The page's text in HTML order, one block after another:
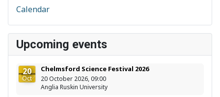
Calendar
Upcoming events
20
Oct
Chelmsford Science Festival 2026
20 October 2026, 09:00
Anglia Ruskin University